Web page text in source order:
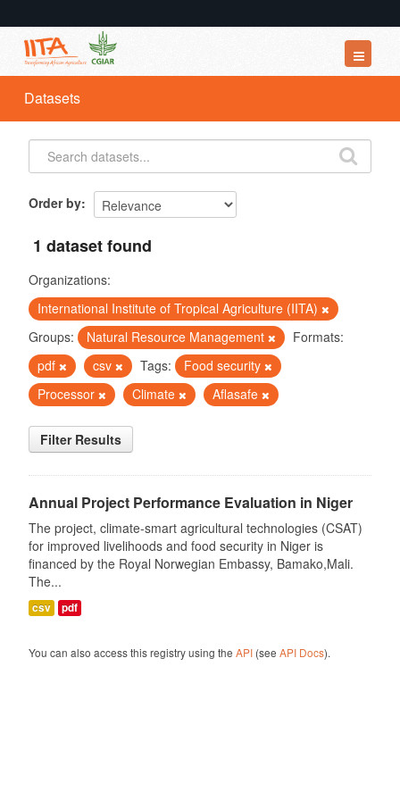
Datasets
Organizations
Groups
Datasets
Order by
1 dataset found
Organizations:
International Institute of Tropical Agriculture (IITA)
Groups:
Natural Resource Management
Formats:
pdf
csv Tags:
Food security
Processor
Climate Aflasafe
Filter Results
Annual Project Performance Evaluation in Niger
The project, climate-smart agricultural technologies (CSAT)
for improved livelihoods and food security in Niger is
financed by the Royal Norwegian Embassy, Bamako,Mali.
The...
csv pdf
You can also access this registry using the API(see API Docs).